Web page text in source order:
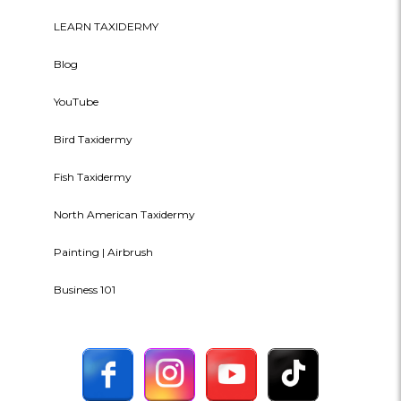
LEARN TAXIDERMY
Blog
YouTube
Bird Taxidermy
Fish Taxidermy
North American Taxidermy
Painting | Airbrush
Business 101